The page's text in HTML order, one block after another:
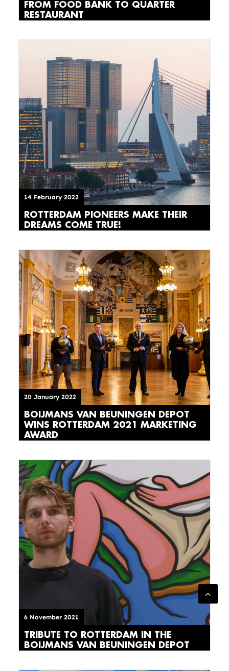
FROM FOOD BANK TO QUARTER
RESTAURANT
14 February 2022
ROTTERDAM PIONEERS MAKE THEIR
DREAMS COME TRUE!
20 January 2022
BOIJMANS VAN BEUNINGEN DEPOT
WINS ROTTERDAM 2021 MARKETING
AWARD
6 November 2021
TRIBUTE TO ROTTERDAM IN THE
BOIJMANS VAN BEUNINGEN DEPOT